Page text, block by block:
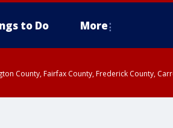
to Do More
County, Fairfax County, Frederick County,